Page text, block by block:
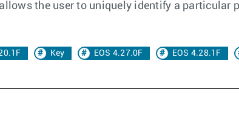
the user to uniquely identify a particular
Key EOS 4.27.0F EOS 4.28.1F